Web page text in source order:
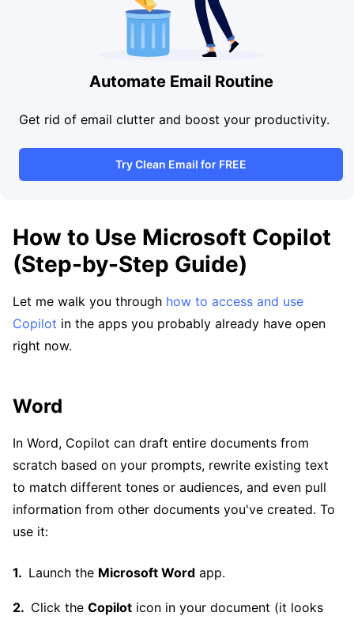
Automate Email Routine
Get rid of email clutter and boost your productivity.
Try Clean Email for FREE
How to Use Microsoft Copilot
(Step-by-Step Guide)
Let me walk you through how to access and use
Copilot in the apps you probably already have open
right now.
Word
In Word, Copilot can draft entire documents from
scratch based on your prompts, rewrite existing text
to match different tones or audiences, and even pull
information from other documents you've created. To
use it:
Launch the Microsoft Word app.
Click the Copilot icon in your document (it looks